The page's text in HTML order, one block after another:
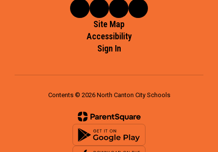
Site Map
Accessibility
Sign In
Contents © 2026 North Canton City Schools